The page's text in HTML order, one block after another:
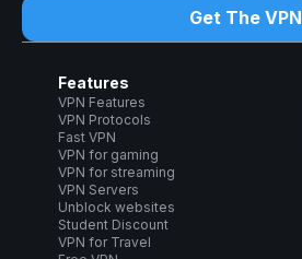
Get The VPN
Features
VPN Features
VPN Protocols
Fast VPN
VPN for gaming
VPN for streaming
VPN Servers
Unblock websites
Student Discount
VPN for Travel